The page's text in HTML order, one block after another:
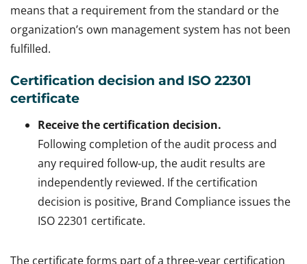
means that a requirement from the standard or the
organization’s own management system has not been
fulfilled.
Certification decision and ISO 22301
certificate
Receive the certification decision.
Following completion of the audit process and
any required follow-up, the audit results are
independently reviewed. If the certification
decision is positive, Brand Compliance issues the
ISO 22301 certificate.
The certificate forms part of a three-year certification